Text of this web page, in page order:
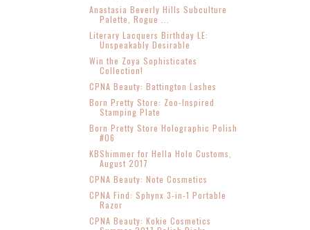
Anastasia Beverly Hills Subculture
Palette, Rogue ...
Literary Lacquers Birthday LE:
Unspeakably Desirable
Win the Zoya Sophisticates
Collection!
CPNA Beauty: Battington Lashes
Born Pretty Store: Zoo-Inspired
Stamping Plate
Born Pretty Store Holographic Polish
#06
KBShimmer for Hella Holo Customs,
August 2017
CPNA Beauty: Note Cosmetics
CPNA Find: Sphynx 3-in-1 Portable
Razor
CPNA Beauty: Kokie Cosmetics